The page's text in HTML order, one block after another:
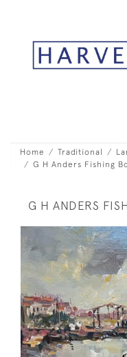
Home Traditional
G H Anders Fishing
G H ANDERS